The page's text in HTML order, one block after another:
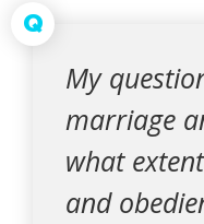
Q
My
marriage
what
and